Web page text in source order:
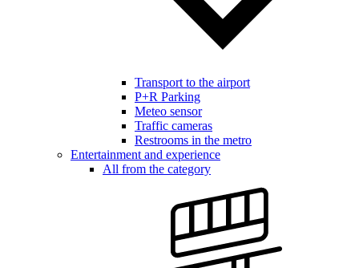
Transport to the airport
P+R Parking
Meteo sensor
Traffic cameras
Restrooms in the metro
Entertainment and experience
All from the category